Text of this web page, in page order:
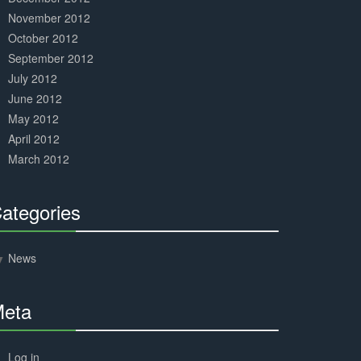
November 2012
October 2012
September 2012
July 2012
June 2012
May 2012
April 2012
March 2012
Complete
News
Complete
Log in